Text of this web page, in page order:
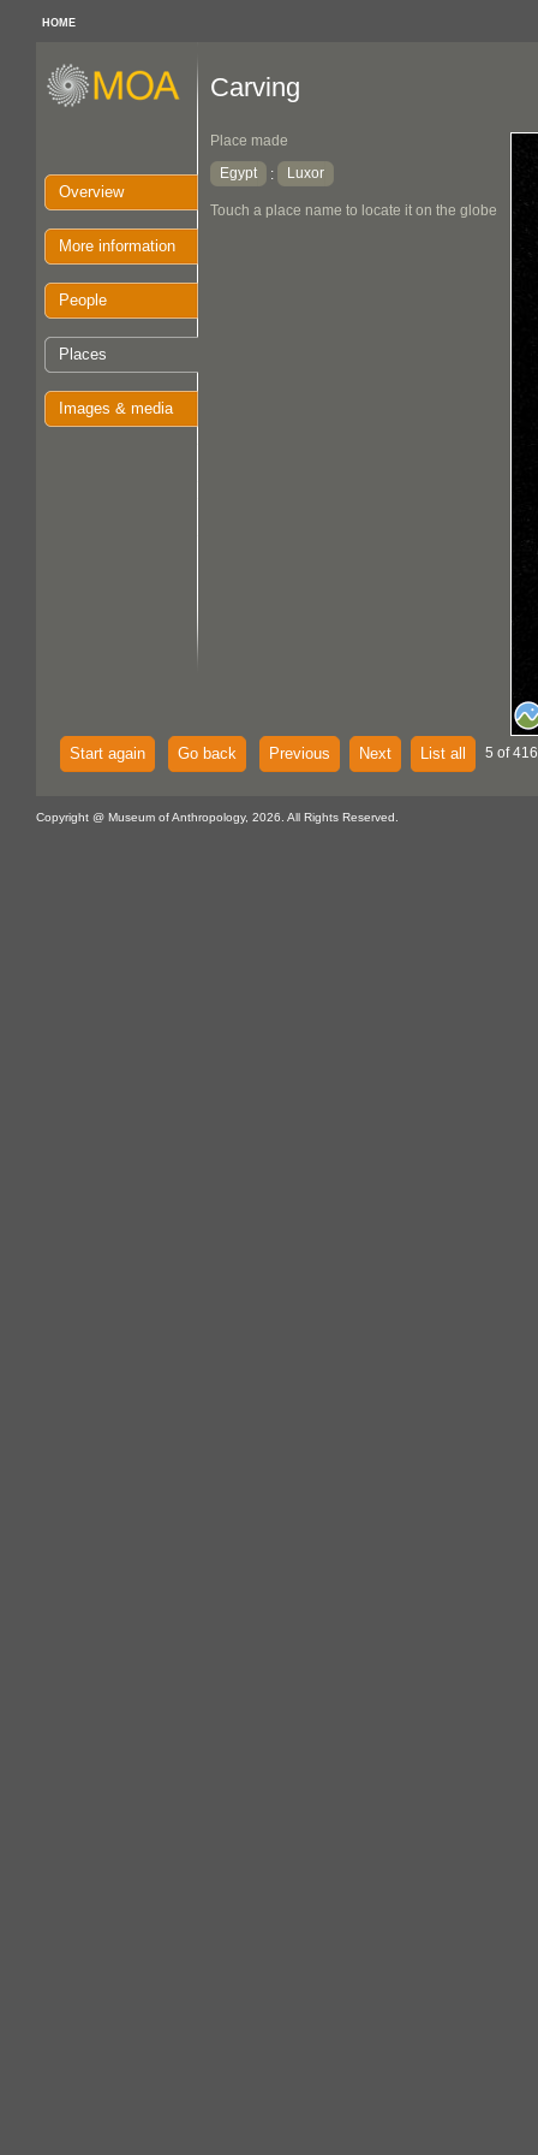
HOME
Overview
More information
People
Places
Images & media
Carving
Place made
Egypt
: Luxor
Touch a place name to locate it on the globe
Start again Go back Previous Next List all 5 of
Copyright @ Museum of Anthropology, 2026. All Rights Reserved.